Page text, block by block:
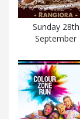
Sunday 28th
September